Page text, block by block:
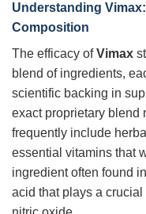
Understanding Vimax
Composition
The efficacy ofVimax
blend of ingredients,
scientific backing in
exact proprietary blend
frequently include
essential vitamins that
ingredient often found in
acid that plays a crucial